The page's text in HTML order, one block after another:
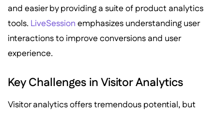
and easier by providing a suite of product analytics
tools. LiveSession emphasizes understanding user
interactions to improve conversions and user
experience.
Key Challenges in Visitor Analytics
Visitor analytics offers tremendous potential, but